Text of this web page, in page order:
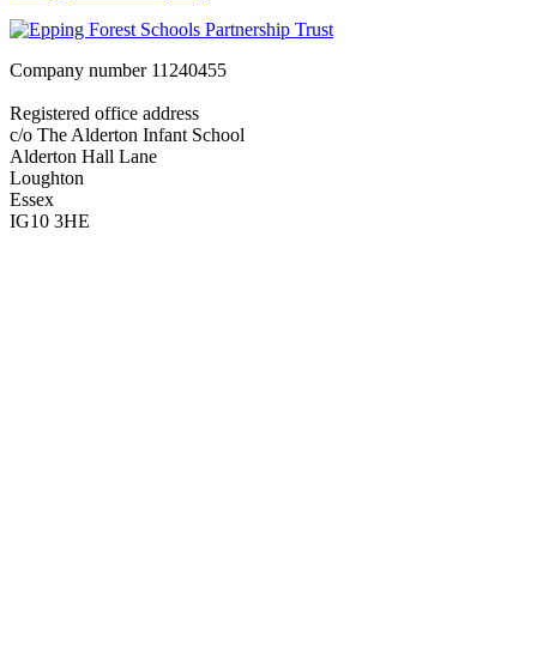
Company number11240455
Registered office address
c/o The Alderton Infant School
Alderton Hall Lane
Loughton
Essex
IG10 3HE